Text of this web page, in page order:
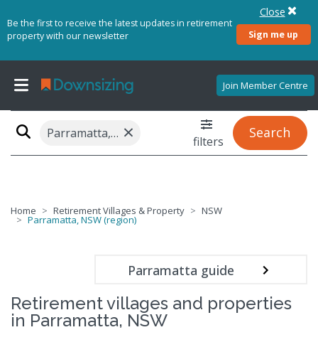
Be the first to receive the latest updates in retirement
property with our newsletter
Sign me up
Close
Join Member Centre
Parramatta, NSW (region) × filters
Search
Home Retirement Villages & Property NSW
Parramatta, NSW (region)
Parramatta guide
Retirement villages and properties
in Parramatta, NSW